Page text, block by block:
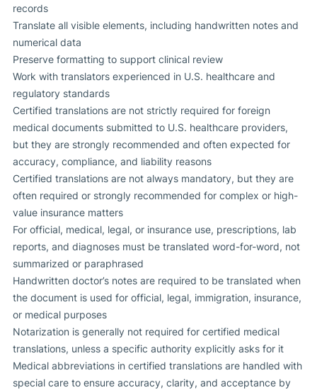
records
Translate all visible elements, including handwritten notes and
numerical data
Preserve formatting to support clinical review
Work with translators experienced in U.S. healthcare and
regulatory standards
Certified translations are not strictly required for foreign
medical documents submitted to U.S. healthcare providers,
but they are strongly recommended and often expected for
accuracy, compliance, and liability reasons
Certified translations are not always mandatory, but they are
often required or strongly recommended for complex or high-
value insurance matters
For official, medical, legal, or insurance use, prescriptions, lab
reports, and diagnoses must be translated word-for-word, not
summarized or paraphrased
Handwritten doctor’s notes are required to be translated when
the document is used for official, legal, immigration, insurance,
or medical purposes
Notarization is generally not required for certified medical
translations, unless a specific authority explicitly asks for it
Medical abbreviations in certified translations are handled with
special care to ensure accuracy, clarity, and acceptance by